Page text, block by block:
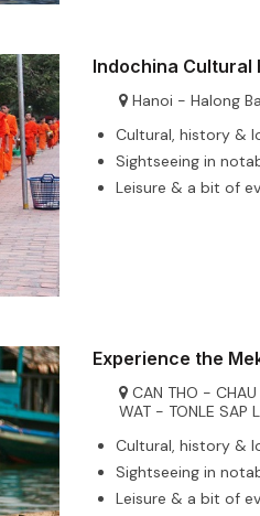
Indochina Cultural
Hanoi - Halong
Cultural, history &
Sightseeing in
Leisure & a bit of
Experience the
CAN THO -
WAT - TONLE SAP
Cultural, history &
Sightseeing in
Leisure & a bit of